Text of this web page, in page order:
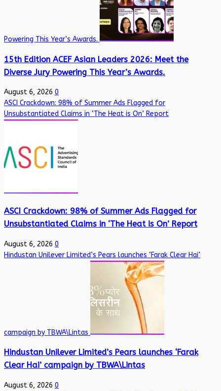
Powering This Year’s Awards.
15th Edition ACEF Asian Leaders 2026: Meet the
Diverse Jury Powering This Year’s Awards.
August 6, 2026 0
ASCI Crackdown: 98% of Summer Ads Flagged for
Unsubstantiated Claims in ‘The Heat is On’ Report
ASCI Crackdown: 98% of Summer Ads Flagged for
Unsubstantiated Claims in ‘The Heat is On’ Report
August 6, 2026 0
Hindustan Unilever Limited’s Pears launches ‘Farak Clear Hai’
campaign by TBWA\Lintas
Hindustan Unilever Limited’s Pears launches ‘Farak
Clear Hai’ campaign by TBWA\Lintas
August 6, 2026 0